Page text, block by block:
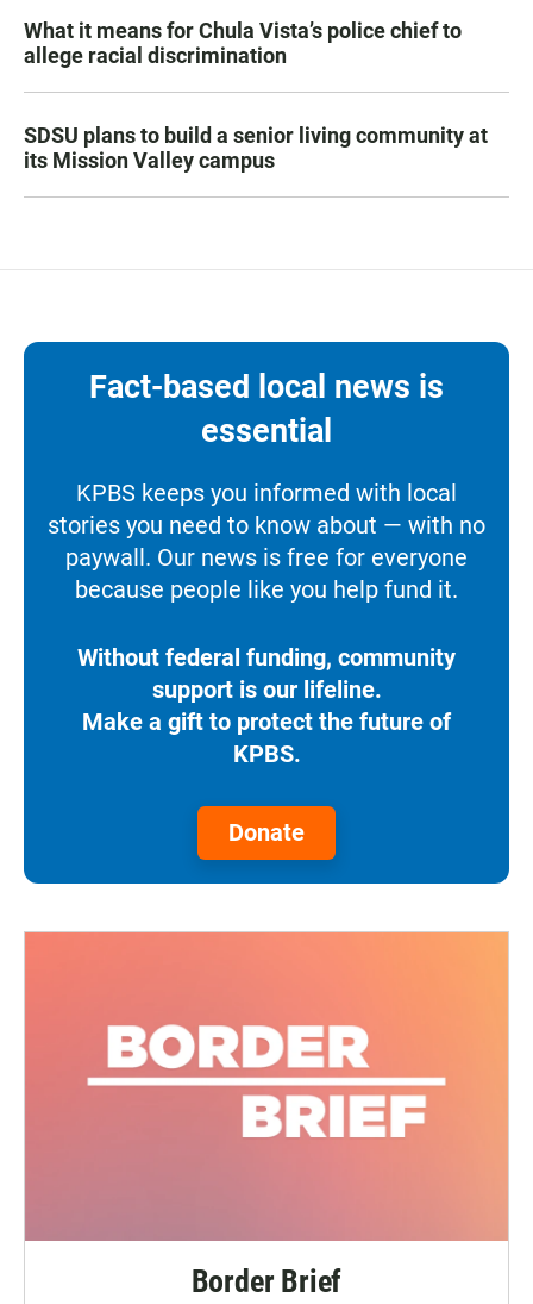
What it means for Chula Vista’s police chief to
allege racial discrimination
SDSU plans to build a senior living community at
its Mission Valley campus
Fact-based local news is
essential
KPBS keeps you informed with local
stories you need to know about — with no
paywall. Our news is free for everyone
because people like you help fund it.
Without federal funding, community
support is our lifeline.
Make a gift to protect the future of
KPBS.
Donate
Border Brief